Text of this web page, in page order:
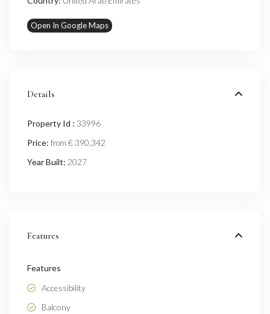
Open In Google Maps
Details
Property Id : 33996
Price: from € 390,342
Year Built: 2027
Features
Features
Accessibility
Balcony